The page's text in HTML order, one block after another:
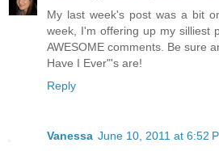
My last week's post was a bit
week, I'm offering up my silliest
AWESOME comments. Be sure
Have I Ever"'s are!
Reply
Vanessa June 10, 2011 at 6:52